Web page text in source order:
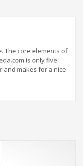
The core elements of
is only five
and makes for a nice